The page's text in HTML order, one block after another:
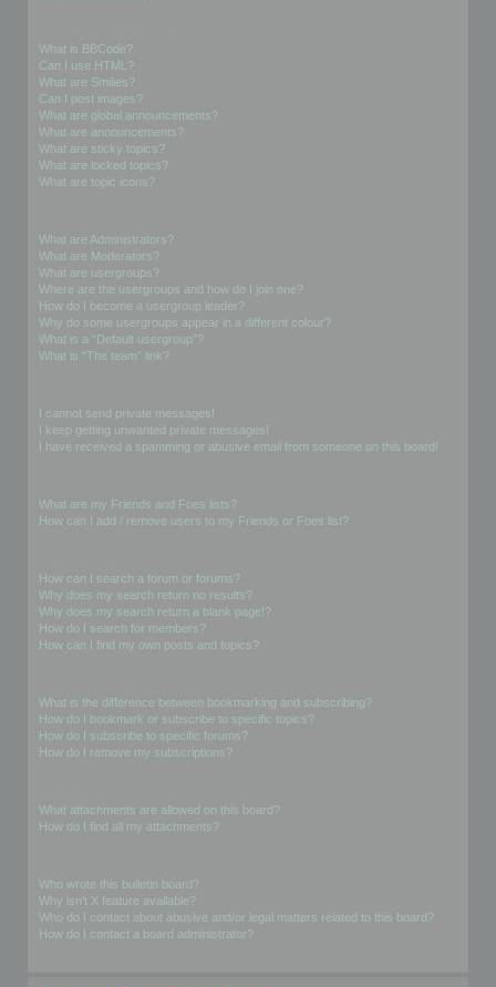
What is BBCode?
Can I use HTML?
What are Smilies?
Can I post images?
What are global announcements?
What are announcements?
What are sticky topics?
What are locked topics?
What are topic icons?
What are Administrators?
What are Moderators?
What are usergroups?
Where are the usergroups and how do I join one?
How do I become a usergroup leader?
Why do some usergroups appear in a different colour?
What is a “Default usergroup”?
What is “The team” link?
I cannot send private messages!
I keep getting unwanted private messages!
I have received a spamming or abusive email from someone on this board!
What are my Friends and Foes lists?
How can I add / remove users to my Friends or Foes list?
How can I search a forum or forums?
Why does my search return no results?
Why does my search return a blank page!?
How do I search for members?
How can I find my own posts and topics?
What is the difference between bookmarking and subscribing?
How do I bookmark or subscribe to specific topics?
How do I subscribe to specific forums?
How do I remove my subscriptions?
What attachments are allowed on this board?
How do I find all my attachments?
Who wrote this bulletin board?
Why isn’t X feature available?
Who do I contact about abusive and/or legal matters related to this board?
How do I contact a board administrator?